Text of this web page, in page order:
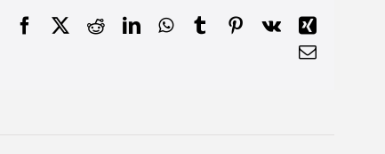
FacebookRedditLinkedInWhatsApp
TumblrPinterest
Vk
Xing
Email